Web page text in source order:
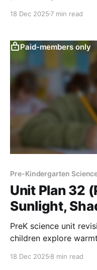
things respond.
18 Dec 2025 7 min read
Paid-members only
Pre-Kindergarten
Unit Plan 32
Sunlight,
PreK science unit
children explore
18 Dec 2025 8 min read